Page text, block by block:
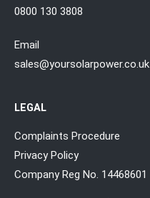
0800 130 3808
Email
sales@yoursolarpower.co.uk
LEGAL
Complaints Procedure
Privacy Policy
Company Reg No. 14468601